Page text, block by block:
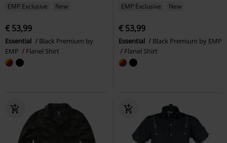
EMP Exclusive New
€ 53,99
Essential
Black Premium by
EMP
Flanel Shirt
EMP Exclusive New
€ 53,99
Essential
Black Premium by EMP
Flanel Shirt